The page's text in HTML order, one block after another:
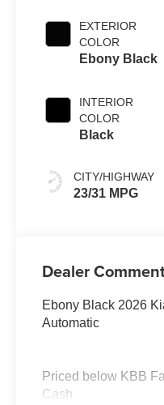
EXTERIOR
COLOR
Ebony Black
INTERIOR
COLOR
Black
CITY/HIGHWAY
23/31 MPG
Dealer
Ebony Black 2026
Automatic
Priced below KBB
Cash